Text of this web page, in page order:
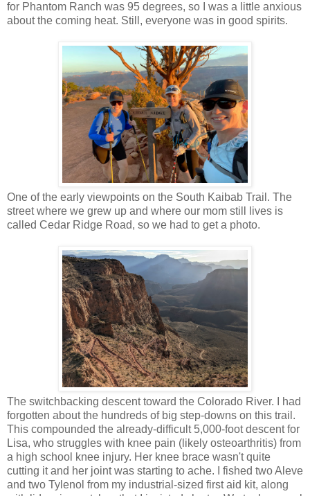
for Phantom Ranch was 95 degrees, so I was a little anxious
about the coming heat. Still, everyone was in good spirits.
One of the early viewpoints on the South Kaibab Trail. The
street where we grew up and where our mom still lives is
called Cedar Ridge Road, so we had to get a photo.
The switchbacking descent toward the Colorado River. I had
forgotten about the hundreds of big step-downs on this trail.
This compounded the already-difficult 5,000-foot descent for
Lisa, who struggles with knee pain (likely osteoarthritis) from
a high school knee injury. Her knee brace wasn't quite
cutting it and her joint was starting to ache. I fished two Aleve
and two Tylenol from my industrial-sized first aid kit, along